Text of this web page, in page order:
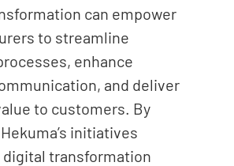
can empower
to streamline
enhance
and deliver
to customers. By
initiatives
digital transformation